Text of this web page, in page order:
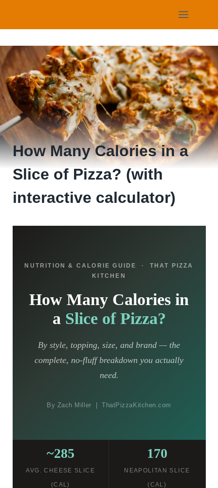
How Many Calories in a
Slice of Pizza? (with
interactive calculator)
NUTRITION & CALORIE GUIDE · THAT PIZZA
KITCHEN
How Many Calories in
a Slice of Pizza?
By style, topping, size, and brand — the
complete, no-fluff breakdown you actually
need.
By Zach Miller | ThatPizzaKitchen.com
~285
AVG. CHEESE SLICE
(CAL)
170
NEAPOLITAN SLICE
(CAL)